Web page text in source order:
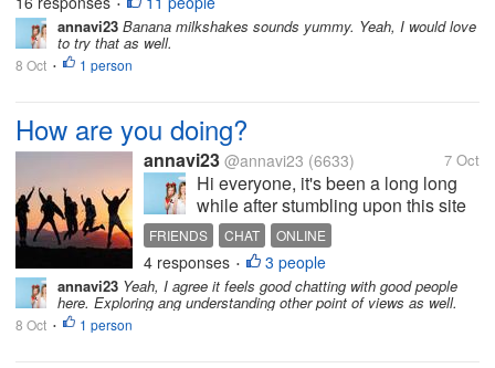
have found the right...
•
annavi23 Banana milkshakes sounds yummy. Yeah, I would love
to try that as well.
8 Oct • 1 person
How are you doing?
annavi23 @annavi23 (6633) 7 Oct
Hi everyone, it's been a long long
while after stumbling upon this site
again. Just want to know if I can see
some familiar faces still participating
in here. Hope to hear from you.
Well, it would be nice to have new
good friends...
FRIENDS CHAT ONLINE
4 responses • 3 people
annavi23 Yeah, I agree it feels good chatting with good people
here. Exploring ang understanding other point of views as well.
8 Oct • 1 person